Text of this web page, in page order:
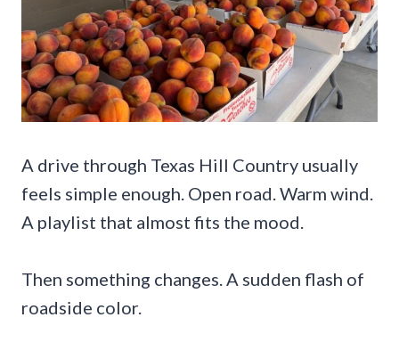
A drive through Texas Hill Country usually
feels simple enough. Open road. Warm wind.
A playlist that almost fits the mood.
Then something changes. A sudden flash of
roadside color.